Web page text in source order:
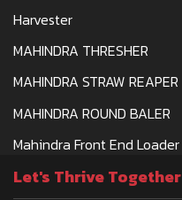
Harvester
MAHINDRA THRESHER
MAHINDRA STRAW REAPER
MAHINDRA ROUND BALER
Mahindra Front End Loader
Let's Thrive Together